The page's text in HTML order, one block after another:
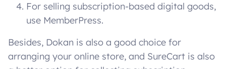
For selling subscription-based digital goods,
use MemberPress.
Besides, Dokan is also a good choice for
arranging your online store, and SureCart is also